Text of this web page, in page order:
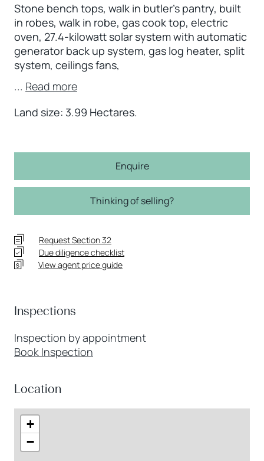
Stone bench tops, walk in butler’s pantry, built
in robes, walk in robe, gas cook top, electric
oven, 27.4-kilowatt solar system with automatic
generator back up system, gas log heater, split
system, ceilings fans,
... Read more
Land size: 3.99 Hectares.
Enquire
Thinking of selling?
Request Section 32
Due diligence checklist
View agent price guide
Inspections
Inspection by appointment
Book Inspection
Location
+
−